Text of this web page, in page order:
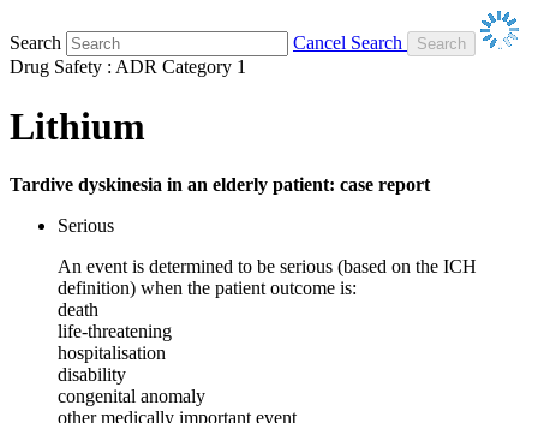
Search
Cancel Search
Drug Safety : ADR Category 1
Lithium
Tardive dyskinesia in an elderly patient: case report
Serious
An event is determined to be serious (based on the ICH
definition) when the patient outcome is:
death
life-threatening
hospitalisation
disability
congenital anomaly
other medically important event